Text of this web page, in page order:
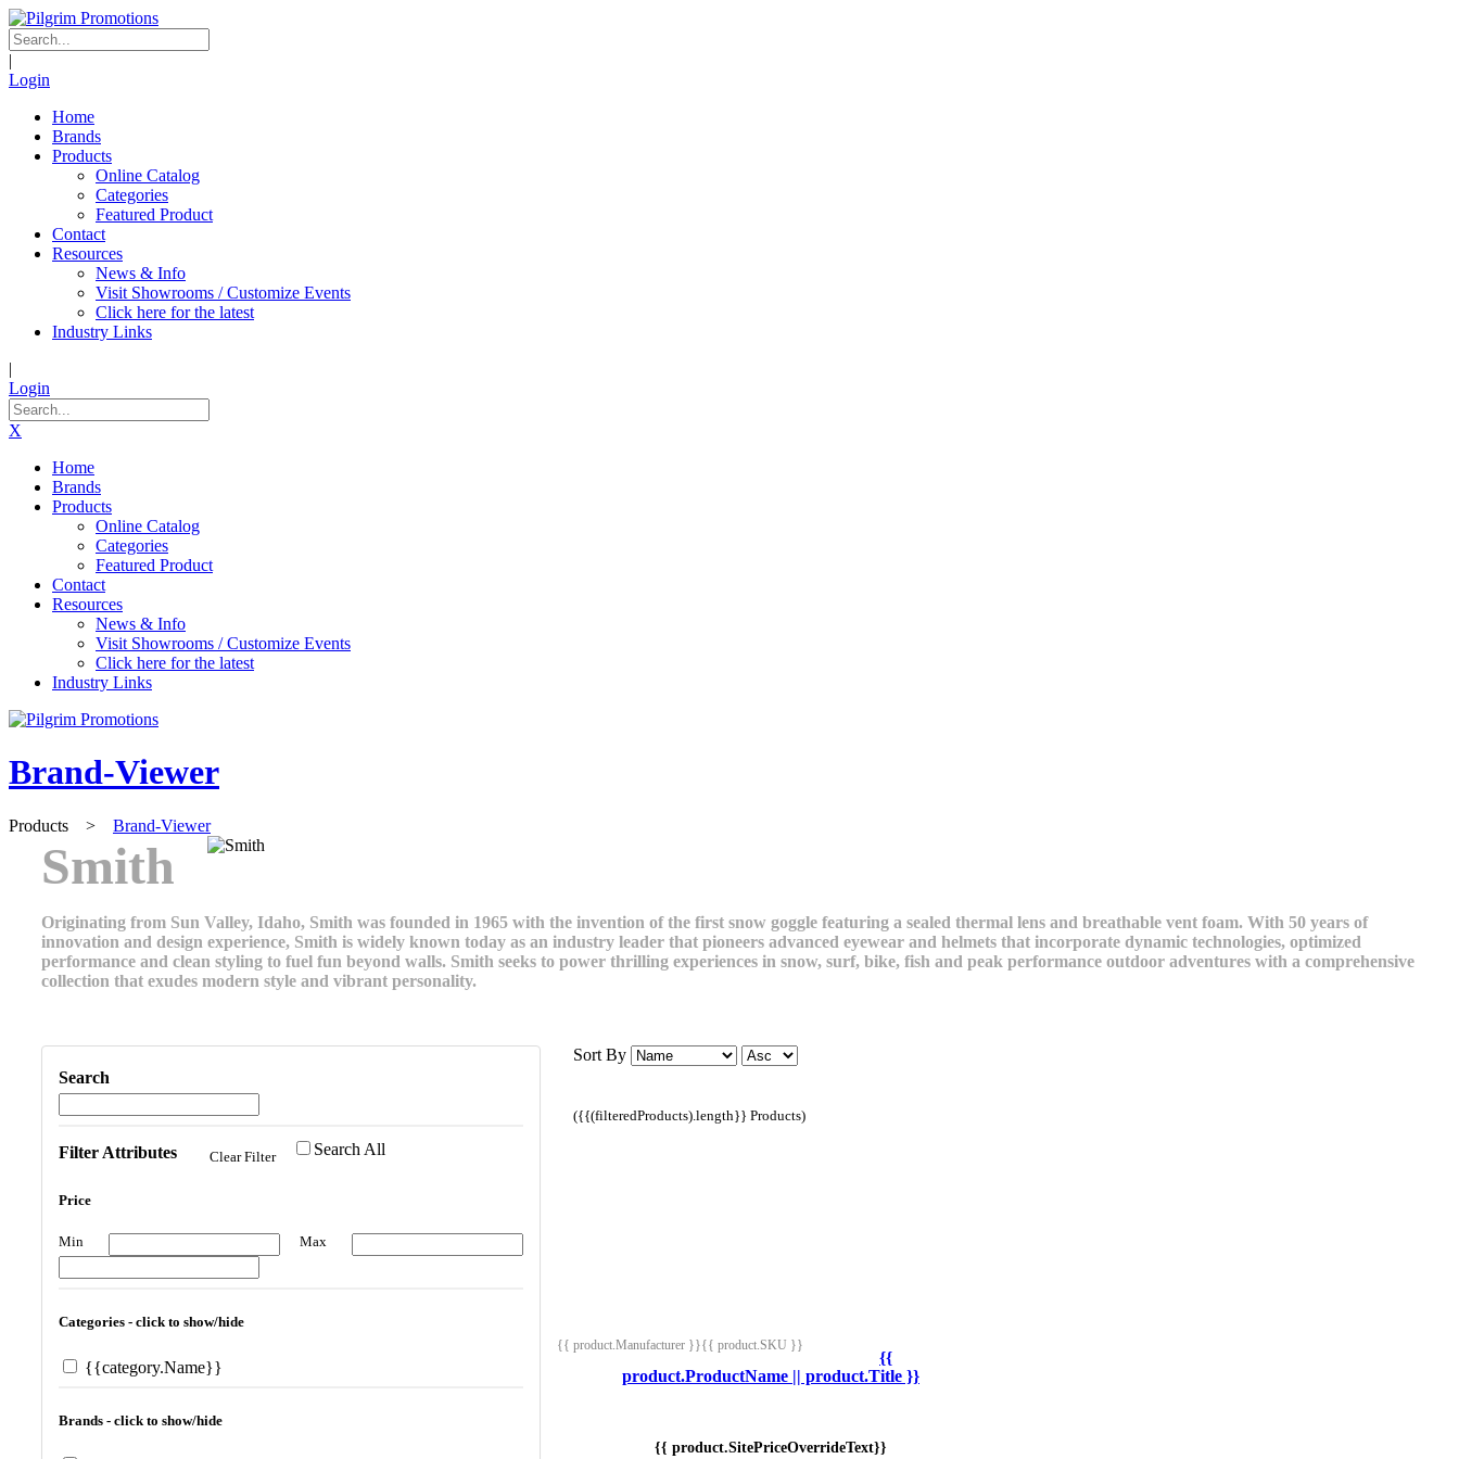
|
Login
Home
Brands
Products
Online Catalog
Categories
Featured Product
Contact
Resources
News & Info
Visit Showrooms / Customize Events
Click here for the latest
Industry Links
|
Login
X
Home
Brands
Products
Online Catalog
Categories
Featured Product
Contact
Resources
News & Info
Visit Showrooms / Customize Events
Click here for the latest
Industry Links
Brand-Viewer
Products > Brand-Viewer
Smith
Originating from Sun Valley, Idaho, Smith was founded in 1965 with the invention of the first snow goggle featuring a sealed thermal lens and breathable vent foam. With 50 years of
innovation and design experience, Smith is widely known today as an industry leader that pioneers advanced eyewear and helmets that incorporate dynamic technologies, optimized
performance and clean styling to fuel fun beyond walls. Smith seeks to power thrilling experiences in snow, surf, bike, fish and peak performance outdoor adventures with a comprehensive
collection that exudes modern style and vibrant personality.
Search
Filter Attributes Clear Filter Search All
Price
Min Max
Categories - click to show/hide
{{category.Name}}
Brands - click to show/hide
Sort By
({{(filteredProducts).length}} Products)
{{ product.Manufacturer }}{{ product.SKU }}
{{
product.ProductName || product.Title }}
{{ product.SitePriceOverrideText}}